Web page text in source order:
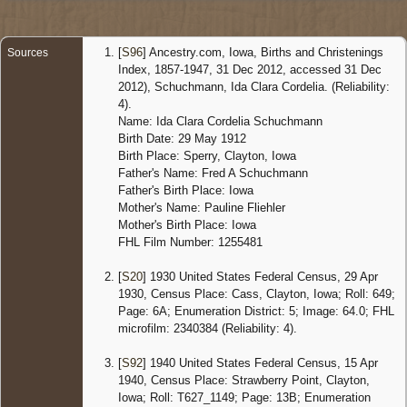
Sources [S96] Ancestry.com, Iowa, Births and Christenings
Index, 1857-1947, 31 Dec 2012, accessed 31 Dec
2012), Schuchmann, Ida Clara Cordelia. (Reliability:
4).
Name: Ida Clara Cordelia Schuchmann
Birth Date: 29 May 1912
Birth Place: Sperry, Clayton, Iowa
Father's Name: Fred A Schuchmann
Father's Birth Place: Iowa
Mother's Name: Pauline Fliehler
Mother's Birth Place: Iowa
FHL Film Number: 1255481
[S20] 1930 United States Federal Census, 29 Apr
1930, Census Place: Cass, Clayton, Iowa; Roll: 649;
Page: 6A; Enumeration District: 5; Image: 64.0; FHL
microfilm: 2340384 (Reliability: 4).
[S92] 1940 United States Federal Census, 15 Apr
1940, Census Place: Strawberry Point, Clayton,
Iowa; Roll: T627_1149; Page: 13B; Enumeration